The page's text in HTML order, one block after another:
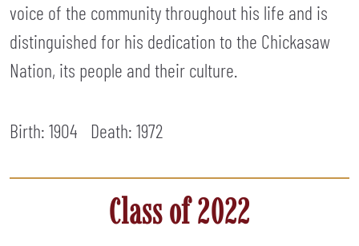
voice of the community throughout his life and is
distinguished for his dedication to the Chickasaw
Nation, its people and their culture.
Birth: 1904 Death: 1972
Class of 2022